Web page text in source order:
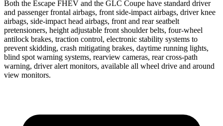
Both the Escape FHEV and the GLC Coupe have standard driver
and passenger frontal airbags, front side-impact airbags, driver knee
airbags, side-impact head airbags, front and rear seatbelt
pretensioners, height adjustable front shoulder belts, four-wheel
antilock brakes, traction control, electronic stability systems to
prevent skidding, crash mitigating brakes, daytime running lights,
blind spot warning systems, rearview cameras, rear cross-path
warning, driver alert monitors, available all wheel drive and around
view monitors.